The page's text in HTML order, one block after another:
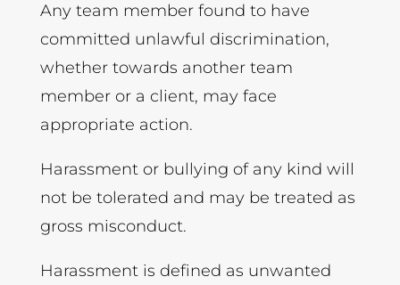
Any team member found to have
committed unlawful discrimination,
whether towards another team
member or a client, may face
appropriate action.
Harassment or bullying of any kind will
not be tolerated and may be treated as
gross misconduct.
Harassment is defined as unwanted